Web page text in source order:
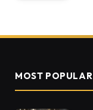
MOST POPULAR